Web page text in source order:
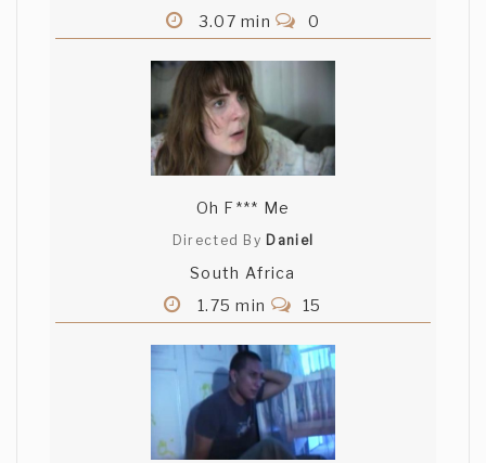
3.07 min
0
Oh F*** Me
Directed By Daniel
South Africa
1.75 min
15